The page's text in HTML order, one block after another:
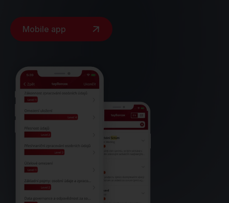
Mobile app